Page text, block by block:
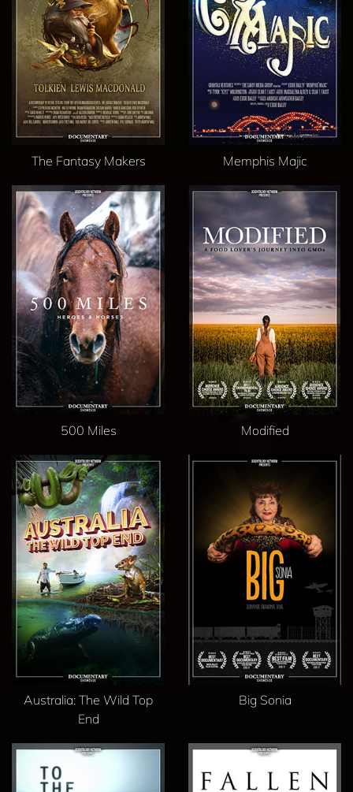
The Fantasy Makers Memphis Majic
500 Miles Modified
Australia: The Wild Top
End
Big Sonia